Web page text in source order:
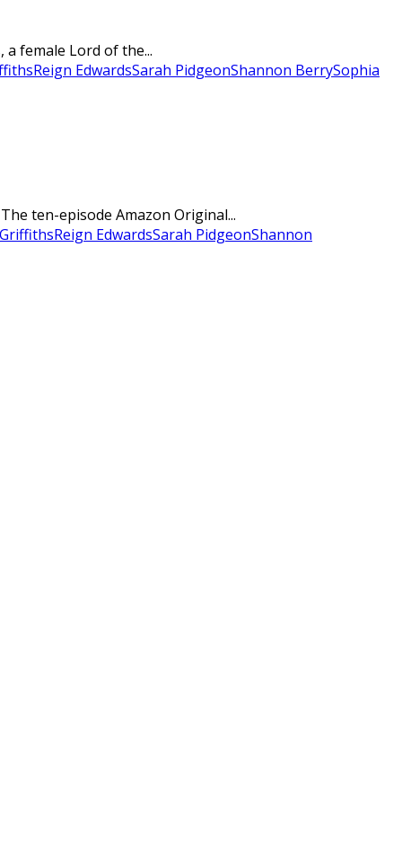
a female Lord of the...
Reign EdwardsSarah PidgeonShannon BerrySophia
ten-episode Amazon Original...
Reign EdwardsSarah PidgeonShannon